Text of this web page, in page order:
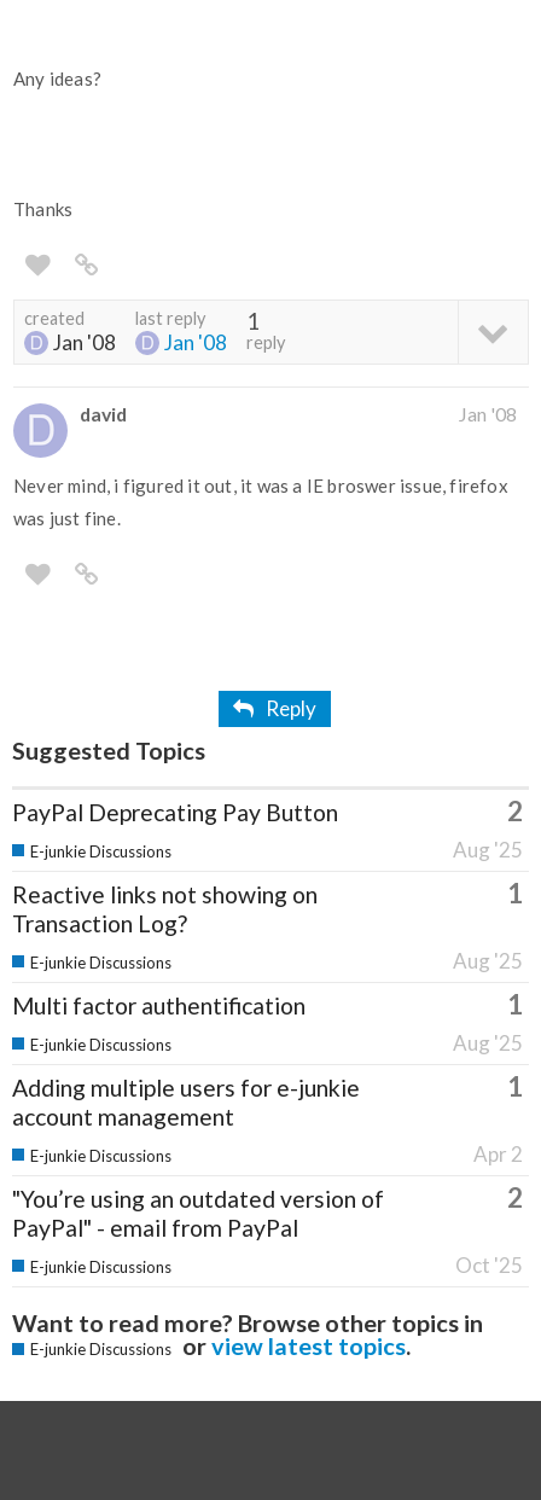
Any ideas?
Thanks
created
Jan '08
last reply
Jan '08
1
reply
david Jan '08
Never mind, i figured it out, it was a IE broswer issue, firefox
was just fine.
Reply
Suggested Topics
PayPal Deprecating Pay Button 2
Aug '25
E-junkie Discussions
Reactive links not showing on
Transaction Log?
1
Aug '25
E-junkie Discussions
Multi factor authentification 1
Aug '25
E-junkie Discussions
Adding multiple users for e-junkie
account management
1
Apr 2
E-junkie Discussions
"You’re using an outdated version of
PayPal" - email from PayPal
2
Oct '25
E-junkie Discussions
Want to read more? Browse other topics in
E-junkie Discussions orview latest topics.